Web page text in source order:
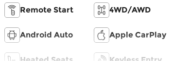
Remote Start 4WD/AWD
Android Auto Apple CarPlay